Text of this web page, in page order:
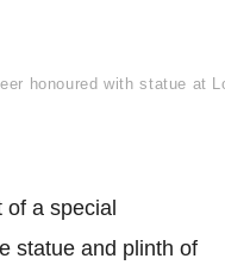
honoured with statue at
of a special
statue and plinth of